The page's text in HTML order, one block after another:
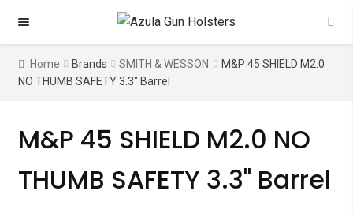
Skip
to
navigation
Skip
to
content
Home Brands SMITH & WESSON
M&P 45 SHIELD M2.0
NO THUMB SAFETY 3.3" Barrel
M&P 45 SHIELD M2.0 NO
THUMB SAFETY 3.3" Barrel